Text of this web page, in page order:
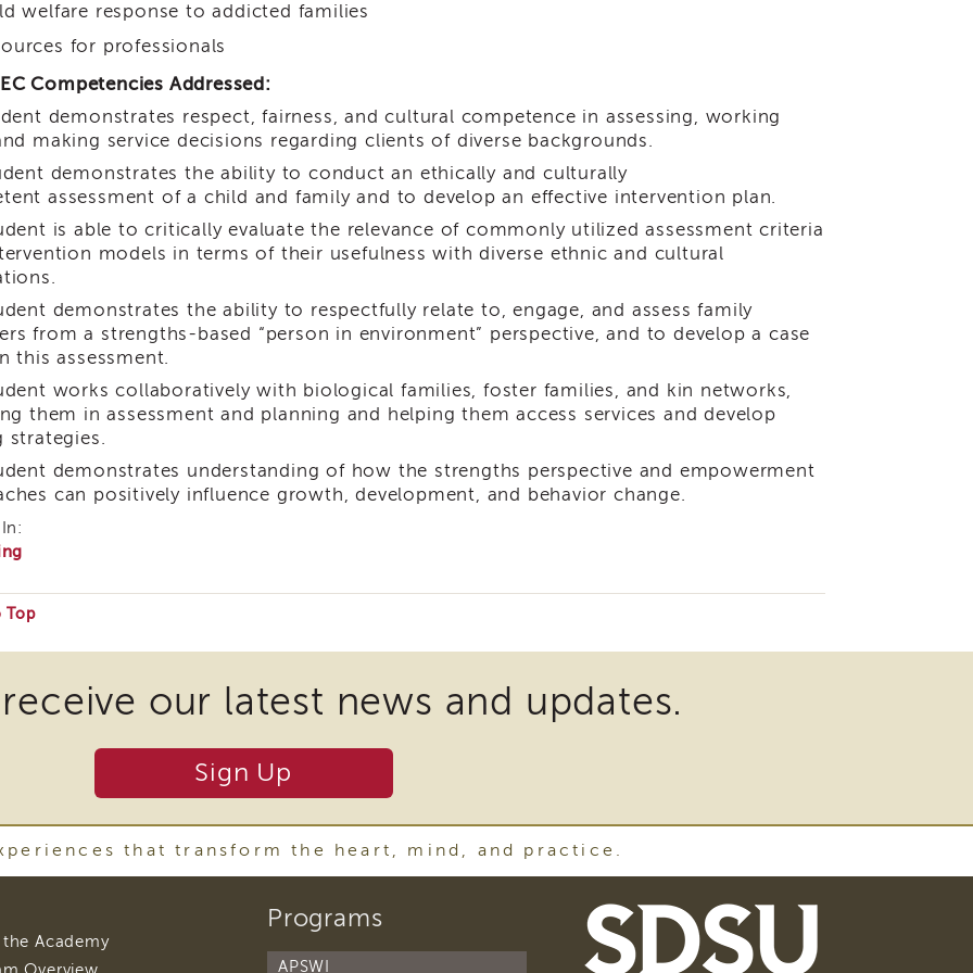
welfare response to addicted families
for professionals
Competencies Addressed:
demonstrates respect, fairness, and cultural competence in assessing, working
making service decisions regarding clients of diverse backgrounds.
demonstrates the ability to conduct an ethically and culturally
assessment of a child and family and to develop an effective intervention plan.
is able to critically evaluate the relevance of commonly utilized assessment criteria
models in terms of their usefulness with diverse ethnic and cultural
demonstrates the ability to respectfully relate to, engage, and assess family
from a strengths-based “person in environment” perspective, and to develop a case
this assessment.
works collaboratively with biological families, foster families, and kin networks,
them in assessment and planning and helping them access services and develop
strategies.
demonstrates understanding of how the strengths perspective and empowerment
can positively influence growth, development, and behavior change.
Top
our latest news and updates.
Sign Up
that transform the heart, mind, and practice.
navigation
Academyfooter
footer
Programs
APSWI
SDSU
School
of